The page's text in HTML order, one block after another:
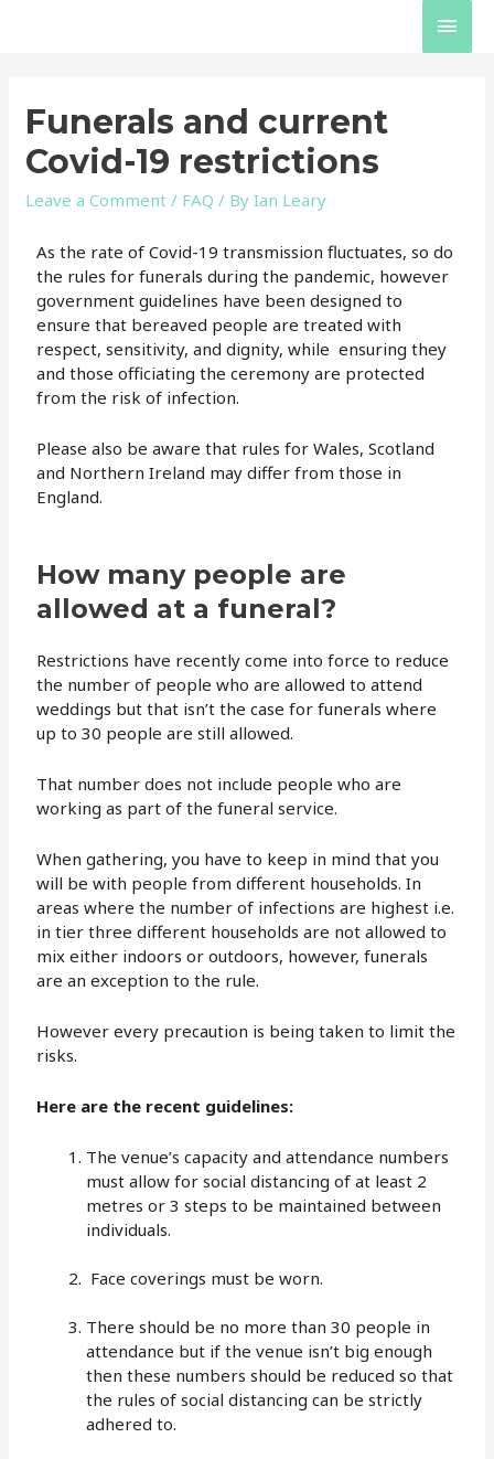
Funerals and current
Covid-19 restrictions
Leave a Comment / FAQ / ByIan Leary
As the rate of Covid-19 transmission fluctuates, so do
the rules for funerals during the pandemic, however
government guidelines have been designed to
ensure that bereaved people are treated with
respect, sensitivity, and dignity, while ensuring they
and those officiating the ceremony are protected
from the risk of infection.
Please also be aware that rules for Wales, Scotland
and Northern Ireland may differ from those in
England.
How many people are
allowed at a funeral?
Restrictions have recently come into force to reduce
the number of people who are allowed to attend
weddings but that isn’t the case for funerals where
up to 30 people are still allowed.
That number does not include people who are
working as part of the funeral service.
When gathering, you have to keep in mind that you
will be with people from different households. In
areas where the number of infections are highest i.e.
in tier three different households are not allowed to
mix either indoors or outdoors, however, funerals
are an exception to the rule.
However every precaution is being taken to limit the
risks.
Here are the recent guidelines:
The venue’s capacity and attendance numbers
must allow for social distancing of at least 2
metres or 3 steps to be maintained between
individuals.
Face coverings must be worn.
There should be no more than 30 people in
attendance but if the venue isn’t big enough
then these numbers should be reduced so that
the rules of social distancing can be strictly
adhered to.